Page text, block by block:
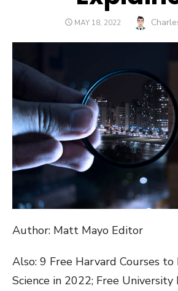
POSTED
MAY 18, 2022 Author
Author: Matt Mayo Editor
Also: 9 Free Harvard Courses to
Science in 2022; Free University